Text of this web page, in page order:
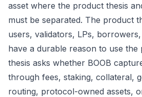
asset where the product thesis
must be separated. The product
users, validators, LPs,
have a durable reason to use
thesis asks whether BOOB
through fees, staking, collateral,
routing, protocol-owned assets,